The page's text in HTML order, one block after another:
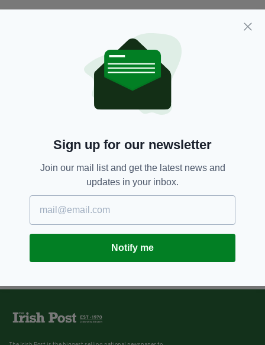
Sign up for our newsletter
Join our mail list and get the latest news and
updates in your inbox.
Notify me